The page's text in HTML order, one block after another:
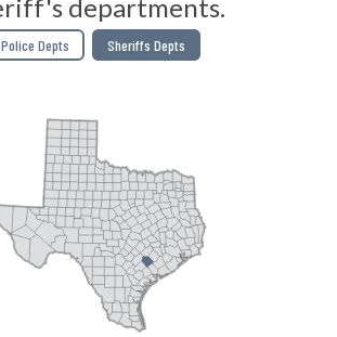
departments.
Police Depts Sheriffs Depts